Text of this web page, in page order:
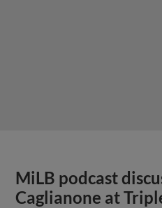
MiLB podcast
Caglianone at